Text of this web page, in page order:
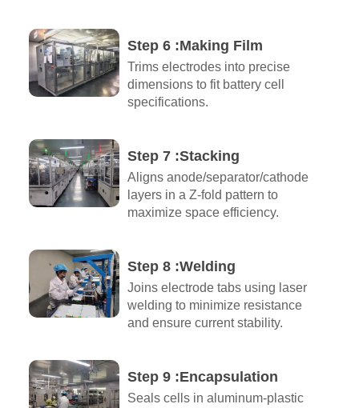
Step 6 :Making Film​
Trims electrodes into precise
dimensions to fit battery cell
specifications.
Step 7 :Stacking
Aligns anode/separator/cathode
layers in a Z-fold pattern to
maximize space efficiency.
Step 8 :Welding
Joins electrode tabs using laser
welding to minimize resistance
and ensure current stability.
Step 9 :Encapsulation​
Seals cells in aluminum-plastic